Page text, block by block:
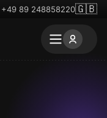
+49 89 248858220🇬🇧